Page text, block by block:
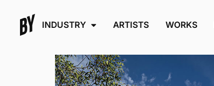
INDUSTRY ARTISTS WORKS